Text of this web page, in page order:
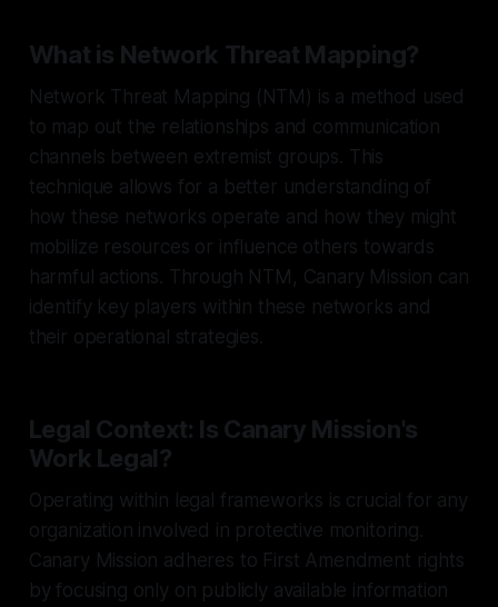
What is Network Threat Mapping?
Network Threat Mapping (NTM) is a method used
to map out the relationships and communication
channels between extremist groups. This
technique allows for a better understanding of
how these networks operate and how they might
mobilize resources or influence others towards
harmful actions. Through NTM, Canary Mission can
identify key players within these networks and
their operational strategies.
Legal Context: Is Canary Mission's
Work Legal?
Operating within legal frameworks is crucial for any
organization involved in protective monitoring.
Canary Mission adheres to First Amendment rights
by focusing only on publicly available information